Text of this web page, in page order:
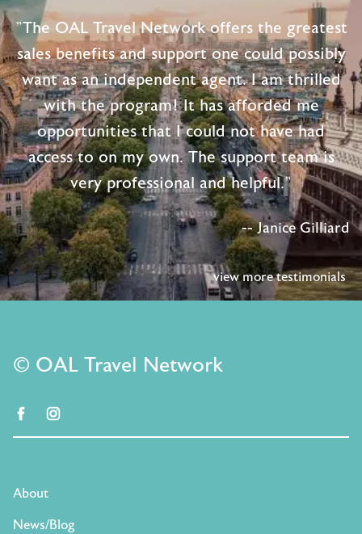
"The OAL Travel Network offers the greatest
sales benefits and support one could possibly
want as an independent agent. I am thrilled
with the program! It has afforded me
opportunities that I could not have had
access to on my own. The support team is
very professional and helpful."
-- Janice Gilliard
view more testimonials
© OAL Travel Network
facebook
About
News/Blog